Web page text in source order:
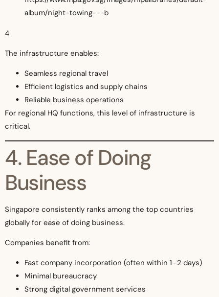
4
The infrastructure enables:
Seamless regional travel
Efficient logistics and supply chains
Reliable business operations
For regional HQ functions, this level of infrastructure is
critical.
4. Ease of Doing
Business
Singapore consistently ranks among the top countries
globally for ease of doing business.
Companies benefit from:
Fast company incorporation (often within 1–2 days)
Minimal bureaucracy
Strong digital government services